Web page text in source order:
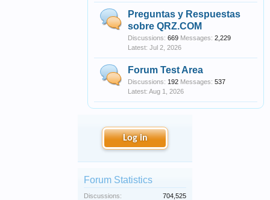
Preguntas y Respuestas
sobre QRZ.COM
Discussions: 669 Messages: 2,229
Jul 2, 2026
Forum Test Area
Discussions: 192 Messages: 537
Aug 1, 2026
Log in
Forum Statistics
Discussions:
704,525